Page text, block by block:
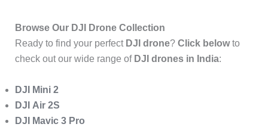
Browse Our DJI Drone Collection
Ready to find your perfect DJI drone? Click belowto
check out our wide range of DJI drones in India:
DJI Mini 2
DJI Air 2S
DJI Mavic 3 Pro